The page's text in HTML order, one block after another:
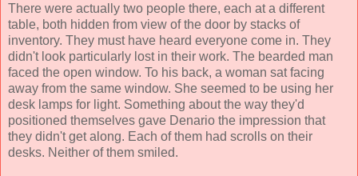
There were actually two people there, each at a different
table, both hidden from view of the door by stacks of
inventory. They must have heard everyone come in. They
didn't look particularly lost in their work. The bearded man
faced the open window. To his back, a woman sat facing
away from the same window. She seemed to be using her
desk lamps for light. Something about the way they'd
positioned themselves gave Denario the impression that
they didn't get along. Each of them had scrolls on their
desks. Neither of them smiled.